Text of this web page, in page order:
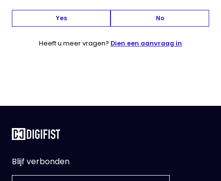
Yes No
Heeft u meer vragen? Dien een aanvraag in
Blijf verbonden